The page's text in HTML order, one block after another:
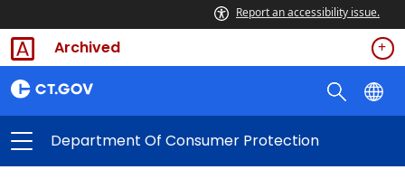
Report an accessibility issue.
Archived
Department Of Consumer Protection